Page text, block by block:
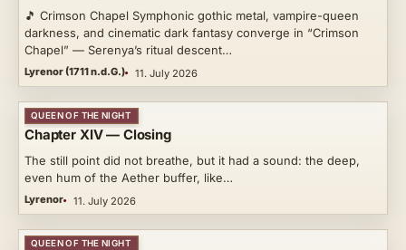
🎵 Crimson Chapel Symphonic gothic metal, vampire-queen
darkness, and cinematic dark fantasy converge in “Crimson
Chapel” — Serenya’s ritual descent…
Lyrenor (1711 n.d.G.) 11. July 2026
QUEEN OF THE NIGHT
Chapter XIV — Closing
The still point did not breathe, but it had a sound: the deep,
even hum of the Aether buffer, like…
Lyrenor 11. July 2026
QUEEN OF THE NIGHT